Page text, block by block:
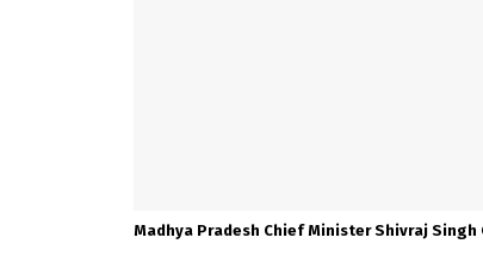
Madhya Pradesh Chief Minister Shivraj